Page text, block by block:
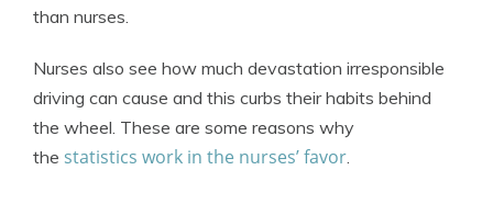
than nurses.
Nurses also see how much devastation irresponsible
driving can cause and this curbs their habits behind
the wheel. These are some reasons why
the statistics work in the nurses’ favor.